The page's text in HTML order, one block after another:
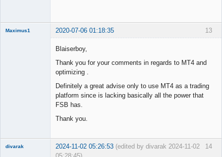
13
Maximus1 2020-07-06 01:18:35
Blaiserboy,
Thank you for your comments in regards to MT4 and
optimizing .
Definitely a great advise only to use MT4 as a trading
platform since is lacking basically all the power that
FSB has.
Thank you.
14
divarak 2024-11-02 05:26:53 (edited by divarak 2024-11-02